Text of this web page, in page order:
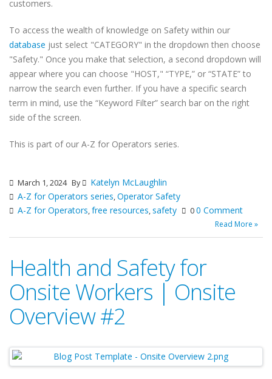
customers.
To access the wealth of knowledge on Safety within our
database just select "CATEGORY" in the dropdown then choose
"Safety." Once you make that selection, a second dropdown will
appear where you can choose "HOST," “TYPE,” or “STATE” to
narrow the search even further. If you have a specific search
term in mind, use the “Keyword Filter” search bar on the right
side of the screen.
This is part of our A-Z for Operators series.
March 1, 2024 By
Katelyn McLaughlin
A-Z for Operators series,Operator Safety
A-Z for Operators,free resources,safety 00 Comment
Read More »
Health and Safety for
Onsite Workers | Onsite
Overview #2